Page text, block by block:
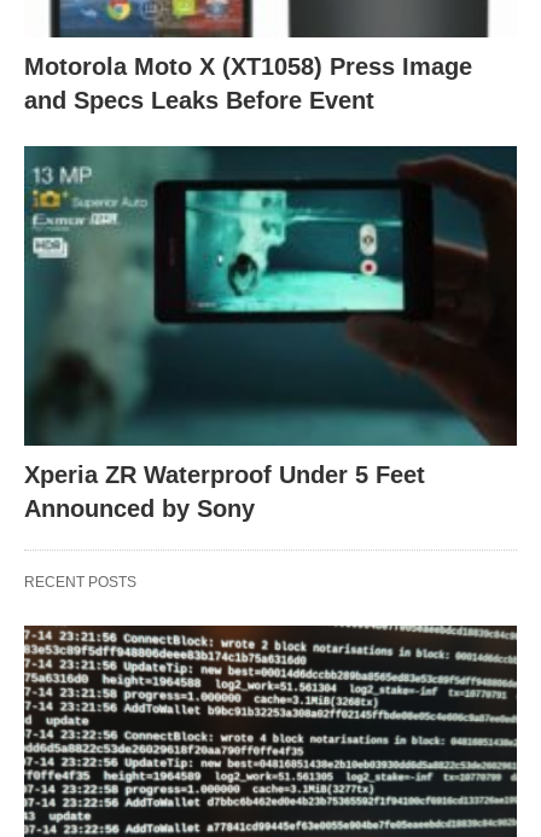
Motorola Moto X (XT1058) Press Image
and Specs Leaks Before Event
Xperia ZR Waterproof Under 5 Feet
Announced by Sony
RECENT POSTS